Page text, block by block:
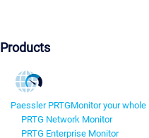
Products
Paessler PRTGMonitor your
PRTG Network Monitor
PRTG Enterprise Monitor